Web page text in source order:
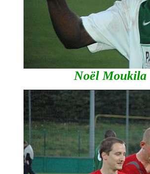
Noël Moukila